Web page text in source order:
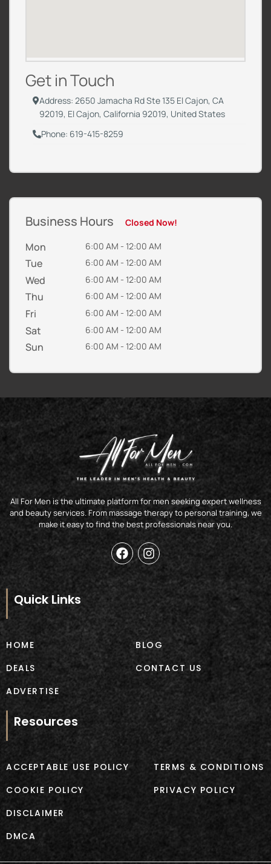
Get in Touch
Address: 2650 Jamacha Rd Ste 135 El Cajon, CA
92019, El Cajon, California 92019, United States
Phone: 619-415-8259
Business Hours Closed Now!
Mon 6:00 AM - 12:00 AM
Tue 6:00 AM - 12:00 AM
Wed 6:00 AM - 12:00 AM
Thu 6:00 AM - 12:00 AM
Fri 6:00 AM - 12:00 AM
Sat 6:00 AM - 12:00 AM
Sun 6:00 AM - 12:00 AM
All For Men is the ultimate platform for men seeking expert wellness
and beauty services. From massage therapy to personal training, we
make it easy to find the best professionals near you.
F
a
e
o
o
k
I
n
s
g
a
m
Quick Links
HOME
DEALS
ADVERTISE
BLOG
CONTACT US
Resources
ACCEPTABLE USE POLICY
COOKIE POLICY
DISCLAIMER
DMCA
TERMS & CONDITIONS
PRIVACY POLICY